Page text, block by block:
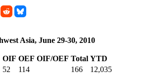
Asia, June 29-30, 2010
OIF OEF OIF/OEF Total YTD
52 114 166
12,035